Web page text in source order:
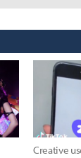
Creative